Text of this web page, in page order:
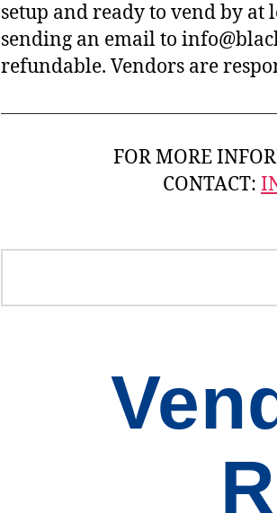
setup and ready to vend by at
sending an email to
refundable. Vendors are
FOR MORE
CONTACT: